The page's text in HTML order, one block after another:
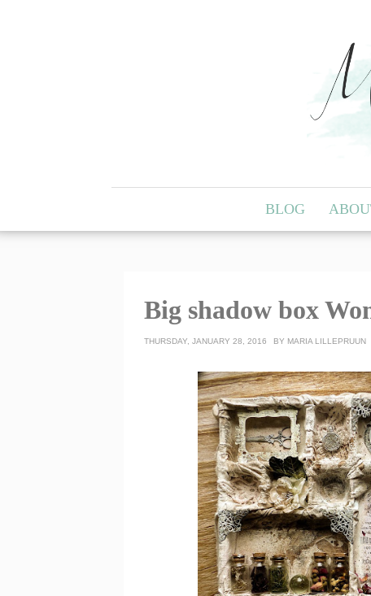
BLOG
Big shadow box
THURSDAY, JANUARY 28, 2016 BY MARIA LILLEPRUUN